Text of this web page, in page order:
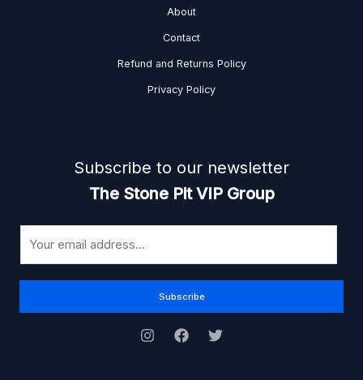
About
Contact
Refund and Returns Policy
Privacy Policy
Subscribe to our newsletter
The Stone Pit VIP Group
l
Subscribe